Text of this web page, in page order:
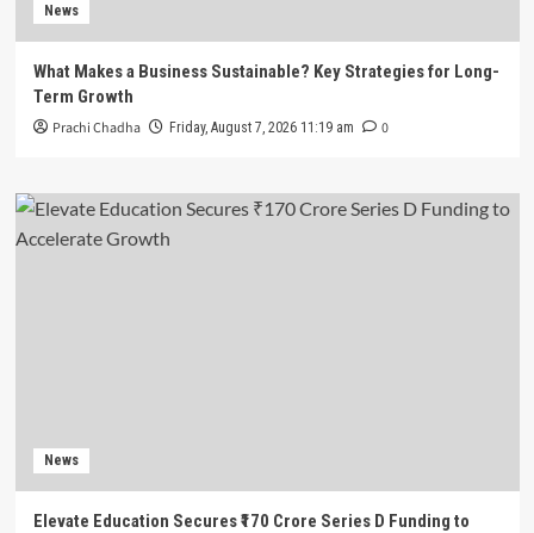
News
What Makes a Business Sustainable? Key Strategies for Long-
Term Growth
Prachi Chadha Friday, August 7, 2026 11:19 am 0
News
Elevate Education Secures ₹170 Crore Series D Funding to